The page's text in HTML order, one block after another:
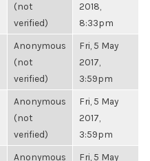
(not
verified)
2018,
8:33pm
Anonymous
(not
verified)
Fri, 5 May
2017,
3:59pm
Anonymous
(not
verified)
Fri, 5 May
2017,
3:59pm
Anonymous
Fri, 5 May